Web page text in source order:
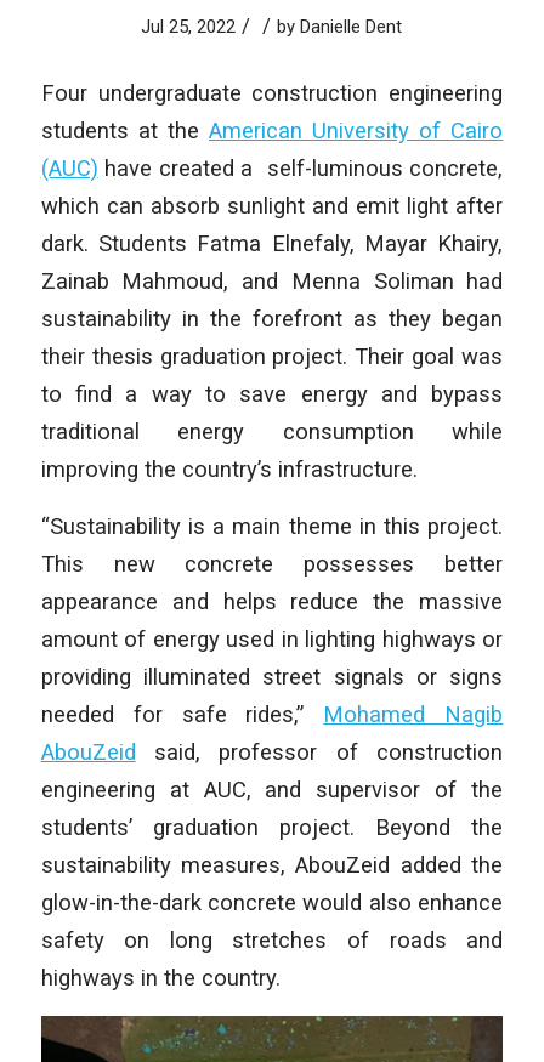
Jul 25, 2022 / / byDanielle Dent
Four undergraduate construction engineering
students at the American University of Cairo
(AUC) have created a self-luminous concrete,
which can absorb sunlight and emit light after
dark. Students Fatma Elnefaly, Mayar Khairy,
Zainab Mahmoud, and Menna Soliman had
sustainability in the forefront as they began
their thesis graduation project. Their goal was
to find a way to save energy and bypass
traditional energy consumption while
improving the country’s infrastructure.
“Sustainability is a main theme in this project.
This new concrete possesses better
appearance and helps reduce the massive
amount of energy used in lighting highways or
providing illuminated street signals or signs
needed for safe rides,” Mohamed Nagib
AbouZeid said, professor of construction
engineering at AUC, and supervisor of the
students’ graduation project. Beyond the
sustainability measures, AbouZeid added the
glow-in-the-dark concrete would also enhance
safety on long stretches of roads and
highways in the country.